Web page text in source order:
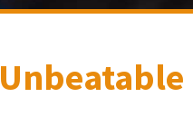
Unbeatable